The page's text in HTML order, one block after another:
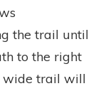
the trail until
to the right
wide trail will